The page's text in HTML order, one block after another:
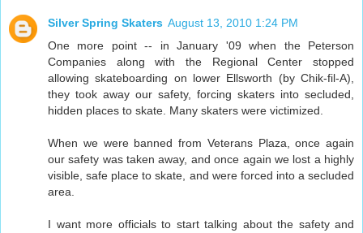
Silver Spring Skaters August 13, 2010 1:24 PM
One more point -- in January '09 when the Peterson
Companies along with the Regional Center stopped
allowing skateboarding on lower Ellsworth (by Chik-fil-A),
they took away our safety, forcing skaters into secluded,
hidden places to skate. Many skaters were victimized.
When we were banned from Veterans Plaza, once again
our safety was taken away, and once again we lost a highly
visible, safe place to skate, and were forced into a secluded
area.
I want more officials to start talking about the safety and